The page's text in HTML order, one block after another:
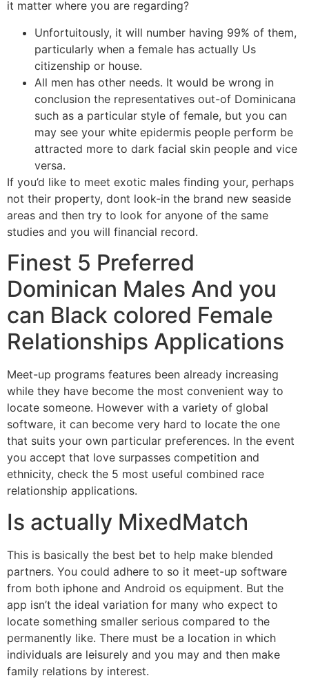
it matter where you are regarding?
Unfortuitously, it will number having 99% of them,
particularly when a female has actually Us
citizenship or house.
All men has other needs. It would be wrong in
conclusion the representatives out-of Dominicana
such as a particular style of female, but you can
may see your white epidermis people perform be
attracted more to dark facial skin people and vice
versa.
If you’d like to meet exotic males finding your, perhaps
not their property, dont look-in the brand new seaside
areas and then try to look for anyone of the same
studies and you will financial record.
Finest 5 Preferred
Dominican Males And you
can Black colored Female
Relationships Applications
Meet-up programs features been already increasing
while they have become the most convenient way to
locate someone. However with a variety of global
software, it can become very hard to locate the one
that suits your own particular preferences. In the event
you accept that love surpasses competition and
ethnicity, check the 5 most useful combined race
relationship applications.
Is actually MixedMatch
This is basically the best bet to help make blended
partners. You could adhere to so it meet-up software
from both iphone and Android os equipment. But the
app isn’t the ideal variation for many who expect to
locate something smaller serious compared to the
permanently like. There must be a location in which
individuals are leisurely and you may and then make
family relations by interest.